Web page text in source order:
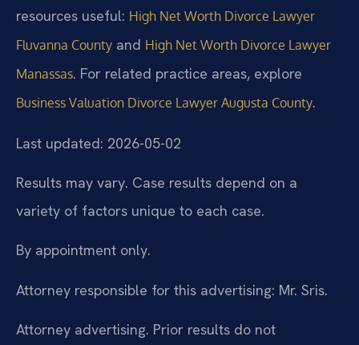
resources useful: High Net Worth Divorce Lawyer
Fluvanna County and High Net Worth Divorce Lawyer
Manassas. For related practice areas, explore
Business Valuation Divorce Lawyer Augusta County.
Last updated: 2026-05-02
Results may vary. Case results depend on a
variety of factors unique to each case.
By appointment only.
Attorney responsible for this advertising: Mr. Sris.
Attorney advertising. Prior results do not